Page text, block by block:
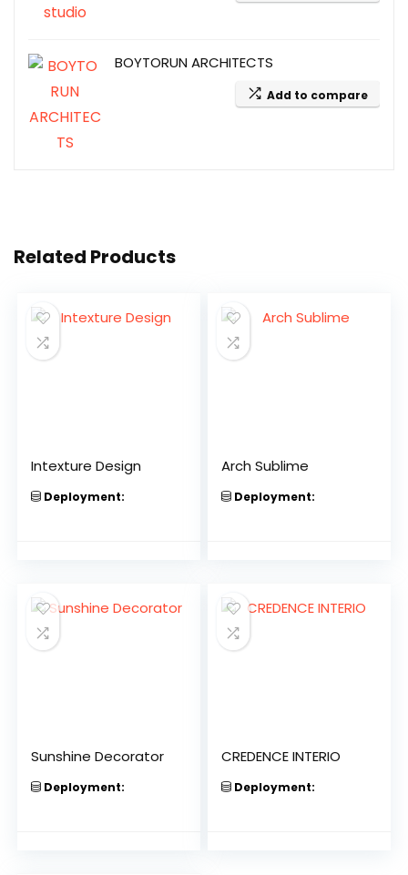
BOYTORUN ARCHITECTS
Add to compare
Related Products
Intexture Design
Deployment:
Arch Sublime
Deployment:
Sunshine Decorator
Deployment:
CREDENCE INTERIO
Deployment: